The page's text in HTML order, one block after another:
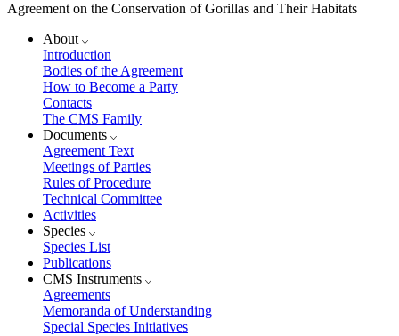
Agreement on the Conservation of Gorillas and Their Habitats
About
Introduction
Bodies of the Agreement
How to Become a Party
Contacts
The CMS Family
Documents
Agreement Text
Meetings of Parties
Rules of Procedure
Technical Committee
Activities
Species
Species List
Publications
CMS Instruments
Agreements
Memoranda of Understanding
Special Species Initiatives